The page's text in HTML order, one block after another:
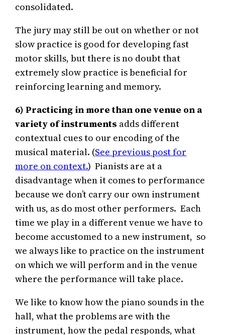
consolidated.
The jury may still be out on whether or not
slow practice is good for developing fast
motor skills, but there is no doubt that
extremely slow practice is beneficial for
reinforcing learning and memory.
6)Practicing in more than one venue on a
variety of instruments adds different
contextual cues to our encoding of the
musical material. (See previous post for
more on context.) Pianists are at a
disadvantage when it comes to performance
because we don’t carry our own instrument
with us, as do most other performers. Each
time we play in a different venue we have to
become accustomed to a new instrument, so
we always like to practice on the instrument
on which we will perform and in the venue
where the performance will take place.
We like to know how the piano sounds in the
hall, what the problems are with the
instrument, how the pedal responds, what